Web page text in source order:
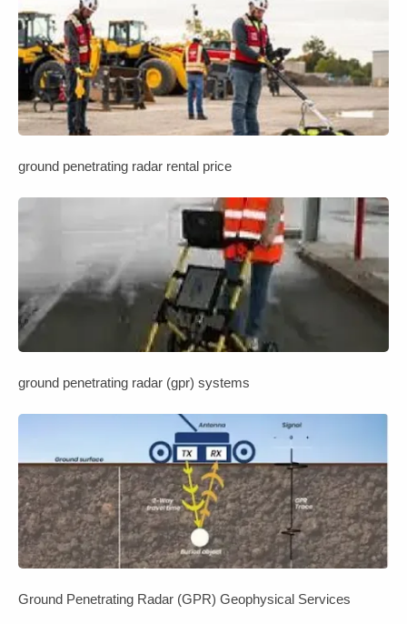
ground penetrating radar rental price
ground penetrating radar (gpr) systems
Ground Penetrating Radar (GPR) Geophysical Services